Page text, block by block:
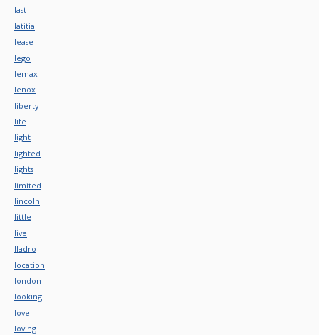
last
latitia
lease
lego
lemax
lenox
liberty
life
light
lighted
lights
limited
lincoln
little
live
lladro
location
london
looking
love
loving